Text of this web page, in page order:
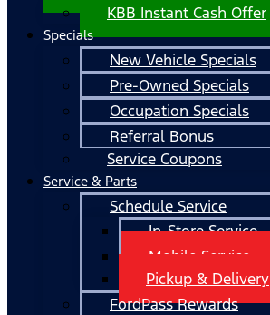
KBB Instant Cash Offer
Specials
New Vehicle Specials
Pre-Owned Specials
Occupation Specials
Referral Bonus
Service Coupons
Service & Parts
Schedule Service
In-Store Service
Mobile Service
Pickup & Delivery
FordPass Rewards